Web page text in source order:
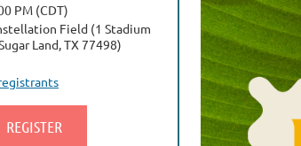
PM (CDT)
Field (1 Stadium
Land, TX 77498)